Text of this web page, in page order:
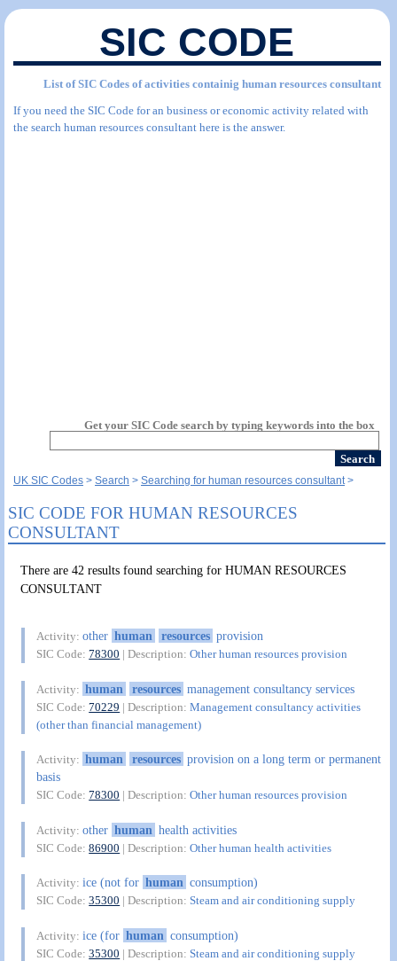
SIC CODE
List of SIC Codes of activities containig human resources consultant
If you need the SIC Code for an business or economic activity related with
the search human resources consultant here is the answer.
Get your SIC Code search by typing keywords into the box
UK SIC Codes Search Searching for human resources consultant
SIC CODE FOR HUMAN RESOURCES
CONSULTANT
There are 42 results found searching for HUMAN RESOURCES
CONSULTANT
Activity:other human resources provision
SIC Code:78300 | Description:Other human resources provision
Activity: human resources management consultancy services
SIC Code:70229 | Description:Management consultancy activities
(other than financial management)
Activity: human resources provision on a long term or permanent
basis
SIC Code:78300 | Description:Other human resources provision
Activity:other human health activities
SIC Code:86900 | Description:Other human health activities
Activity:ice (not for human consumption)
SIC Code:35300 | Description:Steam and air conditioning supply
Activity:ice (for human consumption)
SIC Code:35300 | Description:Steam and air conditioning supply